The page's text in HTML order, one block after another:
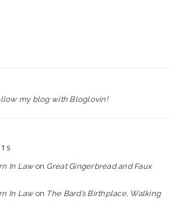
my blog with Bloglovin!
In Lawon Great Gingerbread and Faux
In Lawon The Bard’s Birthplace, Walking